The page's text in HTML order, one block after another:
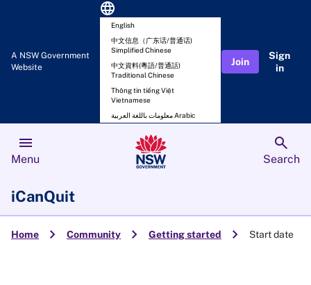
A NSW Government
Website
language
English
中文信息（广东话/普通话)
Simplified Chinese
中文資料(粵語/普通話)
Traditional Chinese
Thông tin tiếng Việt
Vietnamese
معلومات باللغة العربية Arabic
Join
Sign
in
menu
Menu
search
Search
iCanQuit
Home chevron_right Community chevron_right Getting started chevron_right Start date